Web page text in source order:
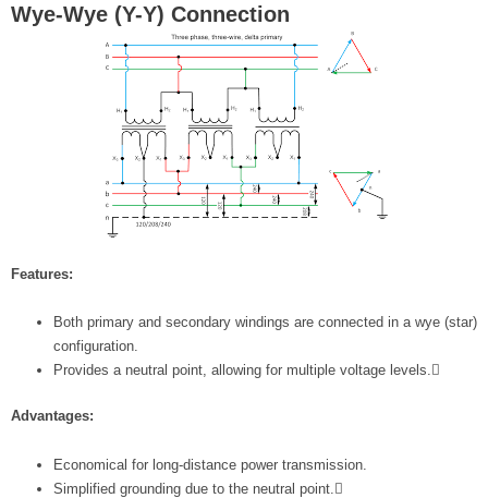
Wye-Wye (Y-Y) Connection
Features:
Both primary and secondary windings are connected in a wye (star)
configuration.
Provides a neutral point, allowing for multiple voltage levels.
Advantages:
Economical for long-distance power transmission.
Simplified grounding due to the neutral point.